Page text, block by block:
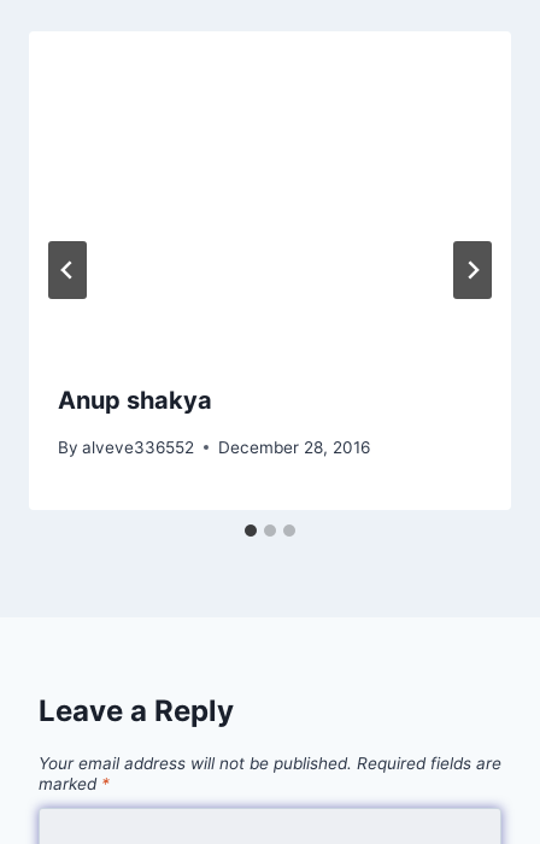
Anup shakya
By alveve336552 December 28, 2016
Leave a Reply
Your email address will not be published. Required fields are
marked *